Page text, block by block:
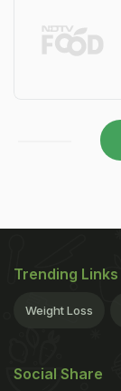
Trending Links
Weight Loss
Social Share